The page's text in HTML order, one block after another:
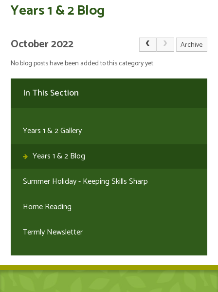
Years 1 & 2 Blog
October 2022
Archive
No blog posts have been added to this category yet.
In This Section
Years 1 & 2 Gallery
Years 1 & 2 Blog
Summer Holiday - Keeping Skills Sharp
Home Reading
Termly Newsletter